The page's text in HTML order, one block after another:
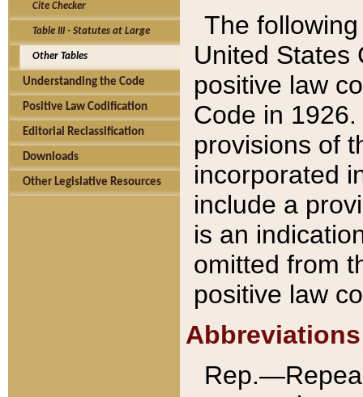
Cite Checker
Table III - Statutes at Large
Other Tables
Understanding the Code
Positive Law Codification
Editorial Reclassification
Downloads
Other Legislative Resources
The
United States
positive law
Code in
provisions of
incorporated
include a
is an
omitted from
positive law
Abbreviations